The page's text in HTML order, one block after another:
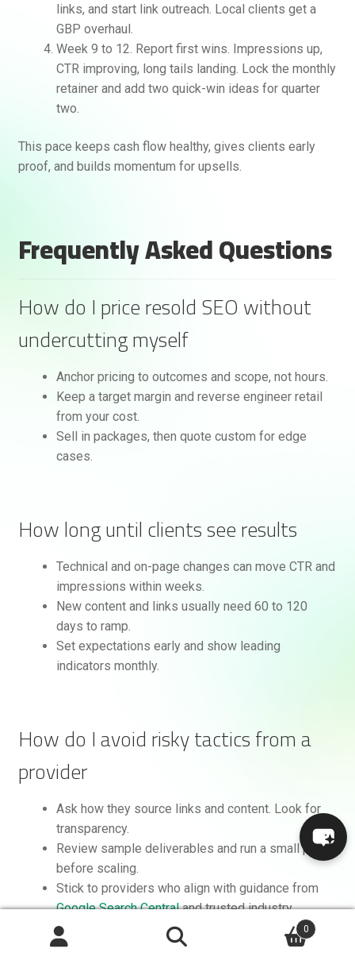
links, and start link outreach. Local clients get a
GBP overhaul.
Week 9 to 12. Report first wins. Impressions up,
CTR improving, long tails landing. Lock the monthly
retainer and add two quick-win ideas for quarter
two.
This pace keeps cash flow healthy, gives clients early
proof, and builds momentum for upsells.
Frequently Asked Questions
How do I price resold SEO without
undercutting myself
Anchor pricing to outcomes and scope, not hours.
Keep a target margin and reverse engineer retail
from your cost.
Sell in packages, then quote custom for edge
cases.
How long until clients see results
Technical and on-page changes can move CTR and
impressions within weeks.
New content and links usually need 60 to 120
days to ramp.
Set expectations early and show leading
indicators monthly.
How do I avoid risky tactics from a
provider
Ask how they source links and content. Look for
transparency.
Review sample deliverables and run a small pilot
before scaling.
Stick to providers who align with guidance from
Google Search Centraland trusted industry
sources like
andSearch Engine Land 0